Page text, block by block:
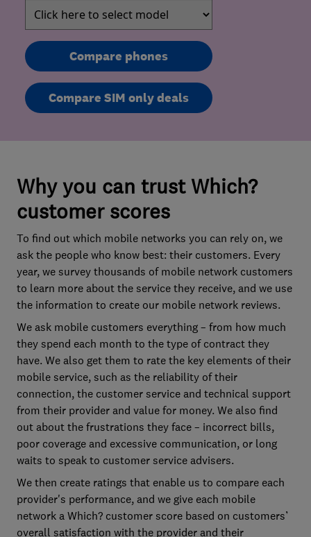
Compare phones
Compare SIM only deals
Why you can trust Which?
customer scores
To find out which mobile networks you can rely on, we
ask the people who know best: their customers. Every
year, we survey thousands of mobile network customers
to learn more about the service they receive, and we use
the information to create our mobile network reviews.
We ask mobile customers everything – from how much
they spend each month to the type of contract they
have. We also get them to rate the key elements of their
mobile service, such as the reliability of their
connection, the customer service and technical support
from their provider and value for money. We also find
out about the frustrations they face – incorrect bills,
poor coverage and excessive communication, or long
waits to speak to customer service advisers.
We then create ratings that enable us to compare each
provider's performance, and we give each mobile
network a Which? customer score based on customers’
overall satisfaction with the provider and their